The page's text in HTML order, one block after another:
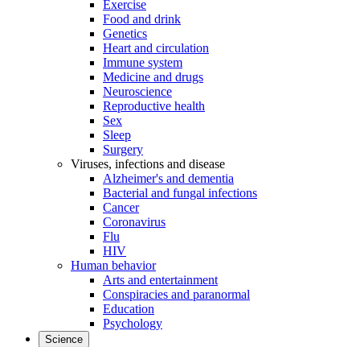
Exercise
Food and drink
Genetics
Heart and circulation
Immune system
Medicine and drugs
Neuroscience
Reproductive health
Sex
Sleep
Surgery
Viruses, infections and disease
Alzheimer's and dementia
Bacterial and fungal infections
Cancer
Coronavirus
Flu
HIV
Human behavior
Arts and entertainment
Conspiracies and paranormal
Education
Psychology
Science